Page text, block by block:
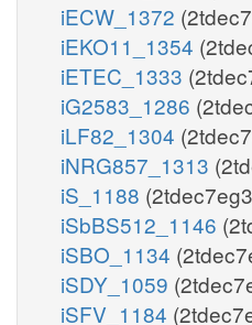
iECW_1372
iEKO11_1354
iETEC_1333
iG2583_1286
iLF82_1304
iNRG857_1313
iS_1188
iSbBS512_1146
iSBO_1134
iSDY_1059
iSFV_1184